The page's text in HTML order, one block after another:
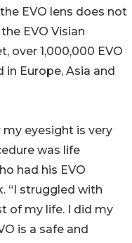
EVO lens does not
EVO Visian
over 1,000,000 EVO
in Europe, Asia and
eyesight is very
was life
had his EVO
“I struggled with
of my life. I did my
is a safe and